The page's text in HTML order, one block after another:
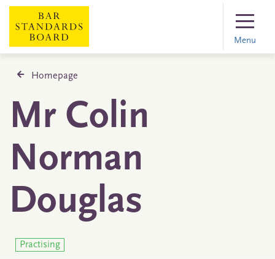
Menu
Homepage
Mr Colin
Norman
Douglas
Practising